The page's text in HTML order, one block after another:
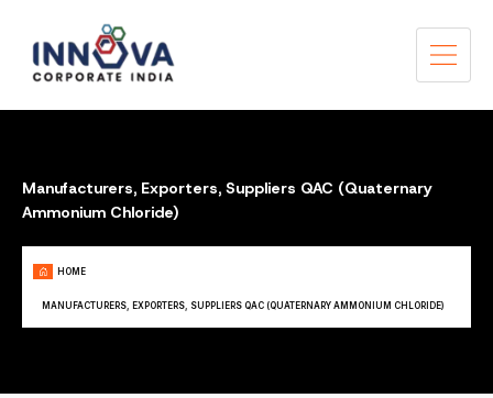
Manufacturers, Exporters, Suppliers QAC (Quaternary
Ammonium Chloride)
HOME
MANUFACTURERS, EXPORTERS, SUPPLIERS QAC (QUATERNARY AMMONIUM CHLORIDE)